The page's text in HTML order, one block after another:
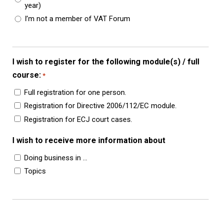
year)
I’m not a member of VAT Forum
I wish to register for the following module(s) / full
course: *
Full registration for one person.
Registration for Directive 2006/112/EC module.
Registration for ECJ court cases.
I wish to receive more information about
Doing business in …
Topics